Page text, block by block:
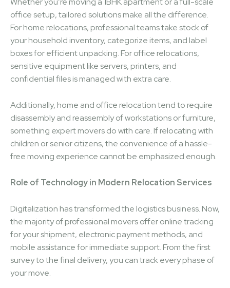
office setup, tailored solutions make all the difference.
For home relocations, professional teams take stock of
your household inventory, categorize items, and label
boxes for efficient unpacking. For office relocations,
sensitive equipment like servers, printers, and
confidential files is managed with extra care.
Additionally, home and office relocation tend to require
disassembly and reassembly of workstations or furniture,
something expert movers do with care. If relocating with
children or senior citizens, the convenience of a hassle-
free moving experience cannot be emphasized enough.
Role of Technology in Modern Relocation Services
Digitalization has transformed the logistics business. Now,
the majority of professional movers offer online tracking
for your shipment, electronic payment methods, and
mobile assistance for immediate support. From the first
survey to the final delivery, you can track every phase of
your move.